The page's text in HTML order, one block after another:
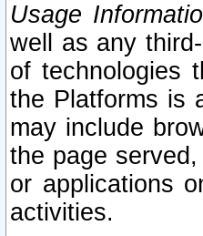
Usage
well as any
of technologies
the Platforms is
may include
the page
or applications
activities.